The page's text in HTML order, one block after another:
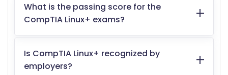
What is the passing score for the
CompTIA Linux+ exams?
Is CompTIA Linux+ recognized by
employers?